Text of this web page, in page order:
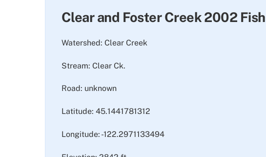
Clear and Foster Creek 2002
Watershed: Clear Creek
Stream: Clear Ck.
Road: unknown
Latitude: 45.1441781312
Longitude: -122.2971133494